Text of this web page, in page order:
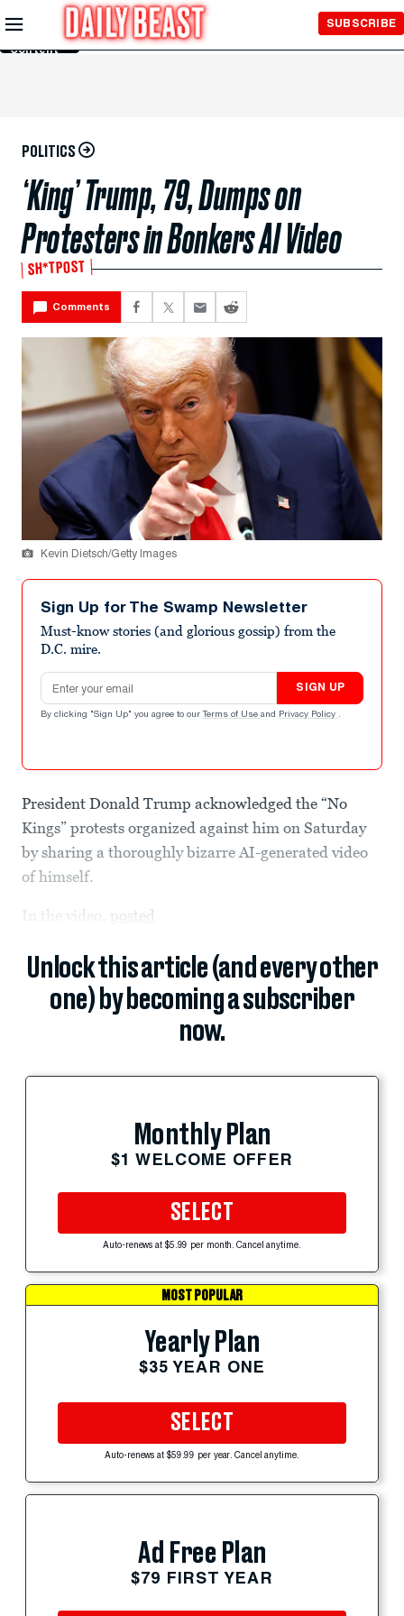
Skip to
Main
Content
SUBSCRIBE
POLITICS
‘King’ Trump, 79, Dumps on
Protesters in Bonkers AI Video
SH*TPOST
Comments
Kevin Dietsch/Getty Images
Sign Up for The Swamp Newsletter
Must-know stories (and glorious gossip) from the
D.C. mire.
Email address
SIGN UP
By clicking "Sign Up" you agree to our Terms of Use and Privacy Policy .
President Donald Trump acknowledged the “No
Kings” protests organized against him on Saturday
by sharing a thoroughly bizarre AI-generated video
of himself.
In the video, posted
Unlock this article (and every other
one) by becoming a subscriber
now.
Monthly Plan
$1 WELCOME OFFER
SELECT
Auto-renews at $5.99 per month. Cancel anytime.
MOST POPULAR
Yearly Plan
$35 YEAR ONE
SELECT
Auto-renews at $59.99 per year. Cancel anytime.
Ad Free Plan
$79 FIRST YEAR